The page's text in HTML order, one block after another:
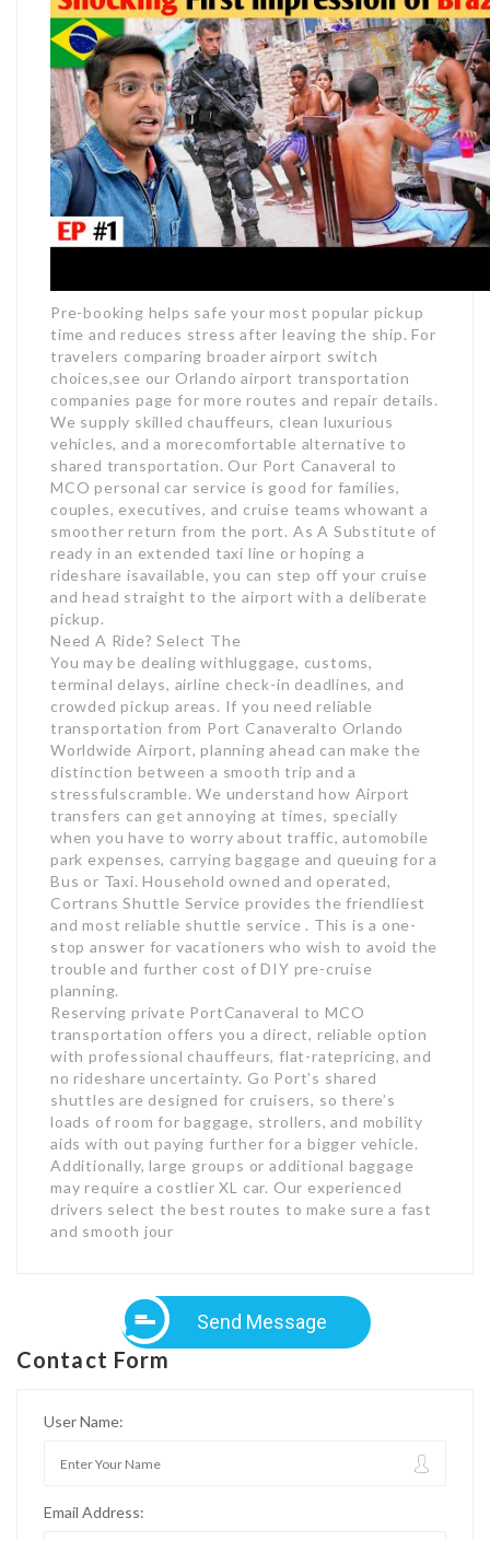
Pre-booking helps safe your most popular pickup
time and reduces stress after leaving the ship. For
travelers comparing broader airport switch
choices,see our Orlando airport transportation
companies page for more routes and repair details.
We supply skilled chauffeurs, clean luxurious
vehicles, and a morecomfortable alternative to
shared transportation. Our Port Canaveral to
MCO personal car service is good for families,
couples, executives, and cruise teams whowant a
smoother return from the port. As A Substitute of
ready in an extended taxi line or hoping a
rideshare isavailable, you can step off your cruise
and head straight to the airport with a deliberate
pickup.
Need A Ride? Select The
You may be dealing withluggage, customs,
terminal delays, airline check-in deadlines, and
crowded pickup areas. If you need reliable
transportation from Port Canaveralto Orlando
Worldwide Airport, planning ahead can make the
distinction between a smooth trip and a
stressfulscramble. We understand how Airport
transfers can get annoying at times, specially
when you have to worry about traffic, automobile
park expenses, carrying baggage and queuing for a
Bus or Taxi. Household owned and operated,
Cortrans Shuttle Service provides the friendliest
and most reliable shuttle service . This is a one-
stop answer for vacationers who wish to avoid the
trouble and further cost of DIY pre-cruise
planning.
Reserving private PortCanaveral to MCO
transportation offers you a direct, reliable option
with professional chauffeurs, flat-ratepricing, and
no rideshare uncertainty. Go Port’s shared
shuttles are designed for cruisers, so there’s
loads of room for baggage, strollers, and mobility
aids with out paying further for a bigger vehicle.
Additionally, large groups or additional baggage
may require a costlier XL car. Our experienced
drivers select the best routes to make sure a fast
and smooth jour
Send Message
Contact Form
User Name:
Email Address: